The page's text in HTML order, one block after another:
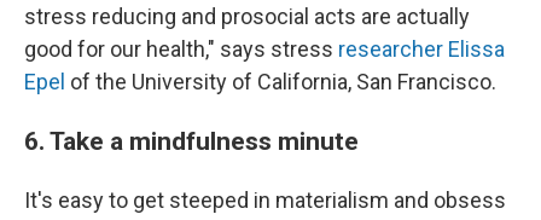
stress reducing and prosocial acts are actually
good for our health," says stress researcher Elissa
Epel of the University of California, San Francisco.
6. Take a mindfulness minute
It's easy to get steeped in materialism and obsess